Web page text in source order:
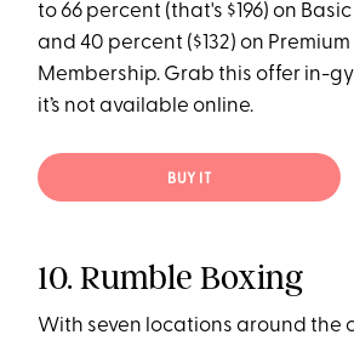
to 66 percent (that's $196) on
and 40 percent ($132) on Premium
Membership. Grab this offer in-
it’s not available online.
BUY IT
10. Rumble Boxing
With seven locations around the